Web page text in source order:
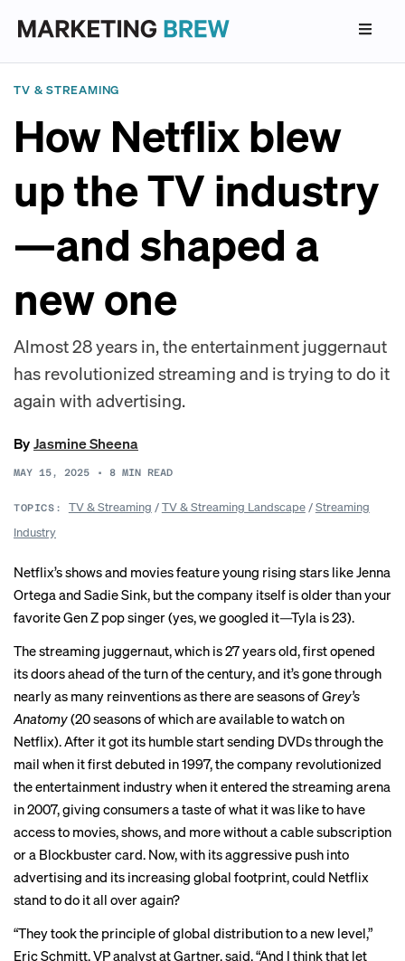
TV & STREAMING
How Netflix blew
up the TV industry
—and shaped a
new one
Almost 28 years in, the entertainment juggernaut
has revolutionized streaming and is trying to do it
again with advertising.
ByJasmine Sheena
MAY 15, 2025 • 8 MIN READ
TOPICS: TV & Streaming /TV & Streaming Landscape/Streaming
Industry
Netflix’s shows and movies feature young rising stars like Jenna
Ortega and Sadie Sink, but the company itself is older than your
favorite Gen Z pop singer (yes, we googled it—Tyla is 23).
The streaming juggernaut, which is 27 years old, first opened
its doors ahead of the turn of the century, and it’s gone through
nearly as many reinventions as there are seasons ofGrey’s
Anatomy(20 seasons of which are available to watch on
Netflix). After it got its humble start sending DVDs through the
mail when it first debuted in 1997, the company revolutionized
the entertainment industry when it entered the streaming arena
in 2007, giving consumers a taste of what it was like to have
access to movies, shows, and more without a cable subscription
or a Blockbuster card. Now, with its aggressive push into
advertising and its increasing global footprint, could Netflix
stand to do it all over again?
“They took the principle of global distribution to a new level,”
Eric Schmitt, VP analyst at Gartner, said. “And I think that let